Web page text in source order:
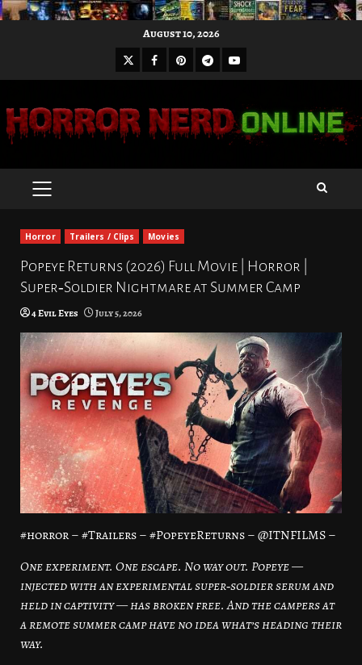
August 10, 2026
X Facebook
Pinterest
Telegram
Youtube
PRIMARY
Horror Trailers / Clips Movies
Popeye Returns (2026) Full Movie | Horror |
Super‑Soldier Nightmare at Summer Camp
4 Evil Eyes July 5, 2026
#horror – #Trailers – #PopeyeReturns – @ITNFILMS –
One experiment. One escape. No way out. Popeye —
injected with an experimental super‑soldier serum and
held in captivity — has broken free. And the campers at
a remote summer camp have no idea what’s heading their
way.